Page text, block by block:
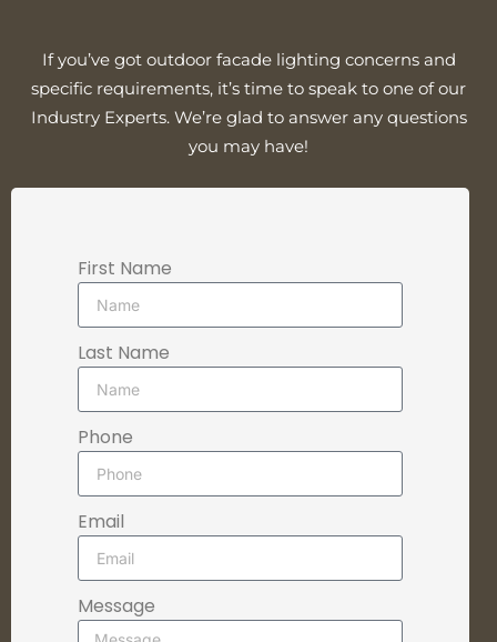
If you’ve got outdoor facade lighting concerns and
specific requirements, it’s time to speak to one of our
Industry Experts. We’re glad to answer any questions
you may have!
First Name
Last Name
Phone
Email
Message